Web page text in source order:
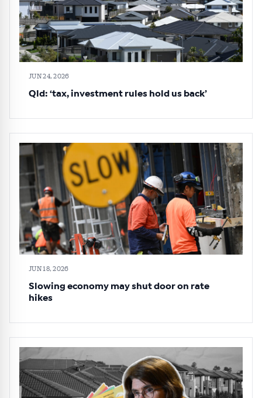
JUN 24, 2026
Qld: ‘tax, investment rules hold us back’
JUN 18, 2026
Slowing economy may shut door on rate
hikes